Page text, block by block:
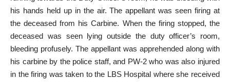
his hands held up in the air. The appellant was seen firing at
the deceased from his Carbine. When the firing stopped, the
deceased was seen lying outside the duty officer’s room,
bleeding profusely. The appellant was apprehended along with
his carbine by the police staff, and PW-2 who was also injured
in the firing was taken to the LBS Hospital where she received